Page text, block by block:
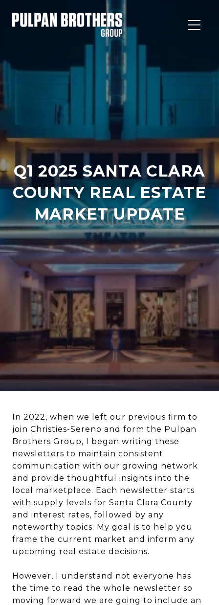
Q1 2025 SANTA CLARA
COUNTY REAL ESTATE
MARKET UPDATE
In 2022, when we left our previous firm to
join Christies-Sereno and form the Pulpan
Brothers Group, I began writing these
newsletters to maintain consistent
communication with our growing network
and provide thoughtful insights into the
local marketplace. Each newsletter starts
with supply levels for Santa Clara County
and interest rates, followed by any
noteworthy topics. My goal is to help you
frame the current market and inform any
upcoming real estate decisions.
However, I understand not everyone has
the time to read the whole newsletter so
moving forward we are going to include an